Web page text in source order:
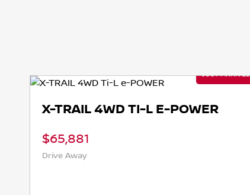
X-TRAIL 4WD TI-L E-POWER
$65,881
Drive Away